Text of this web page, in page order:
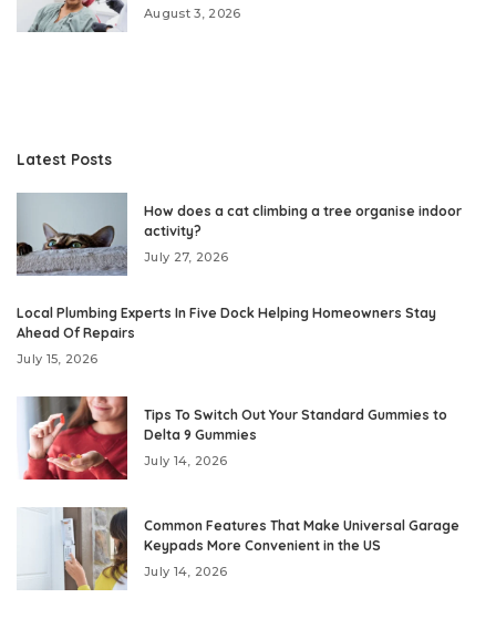
August 3, 2026
Latest Posts
How does a cat climbing a tree organise indoor
activity?
July 27, 2026
Local Plumbing Experts In Five Dock Helping Homeowners Stay
Ahead Of Repairs
July 15, 2026
Tips To Switch Out Your Standard Gummies to
Delta 9 Gummies
July 14, 2026
Common Features That Make Universal Garage
Keypads More Convenient in the US
July 14, 2026